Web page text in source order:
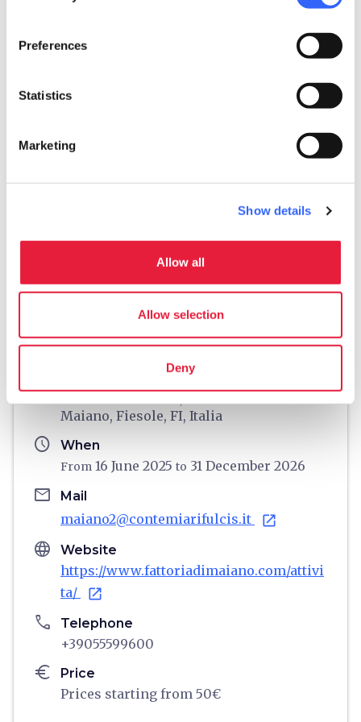
Preferences
Statistics
Marketing
Show details
Allow all
Allow selection
Deny
directions
Useful information
Maiano, Fiesole, FI, Italia
schedule When
From 16 June 2025 to 31 December 2026
email Mail
maiano2@contemiarifulcis.it open_in_new
language Website
https://www.fattoriadimaiano.com/attivi
ta/
open_in_new
phone Telephone
+39055599600
euro Price
Prices starting from 50€